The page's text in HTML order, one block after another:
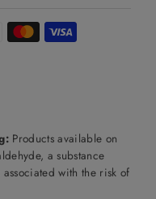
Products available on
a substance
with the risk of